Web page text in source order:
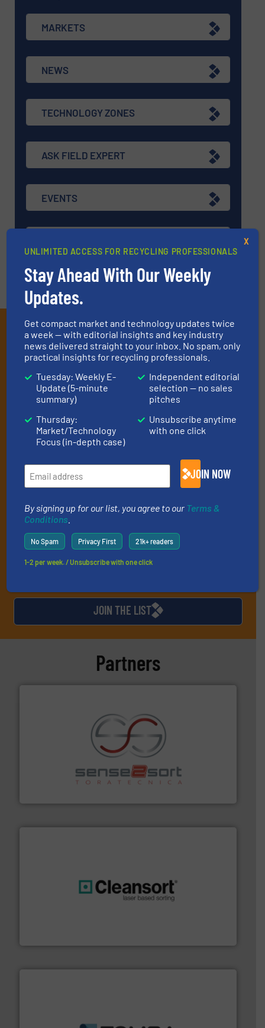
MARKETS
NEWS
TECHNOLOGY ZONES
ASK FIELD EXPERT
EVENTS
Subscribe to our E-
newsletters
Get the extensive coverage for recycling
professionals who buy, maintain, manage or
operate equipment, delivered to your inbox
(it’s free!).
By signing up for our list, you agree to our
(delivered every Tuesday) with general updates from the
industry, and one Market Focus / E-Product Newsletter
(delivered every Thursday) that is focused on a particular
market or technology.
JOIN THE LIST
Partners
Sense2Sort Toratecnica is specialized in sensor-based
sorting equipment for metal sorting applications in
More info ➜
UNLIMITED ACCESS FOR RECYCLING PROFESSIONALS
Stay Ahead With Our Weekly
Updates.
Get compact market and technology updates twice
a week — with editorial insights and key industry
news delivered straight to your inbox. No spam, only
practical insights for recycling professionals.
Tuesday: Weekly E-
Update (5-minute
summary)
Thursday:
Market/Technology
Focus (in-depth case)
Independent editorial
selection — no sales
pitches
Unsubscribe anytime
with one click
JOIN NOW
By signing up for our list, you agree to our Terms &
Conditions
No Spam Privacy First 21k+ readers
1-2 per week. / Unsubscribe with one click
X